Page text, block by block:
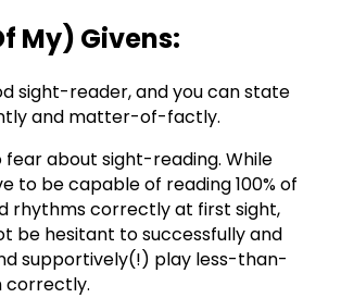
My) Givens:
sight-reader, and you can state
and matter-of-factly.
fear about sight-reading. While
to be capable of reading 100% of
rhythms correctly at first sight,
be hesitant to successfully and
supportively(!) play less-than-
correctly.